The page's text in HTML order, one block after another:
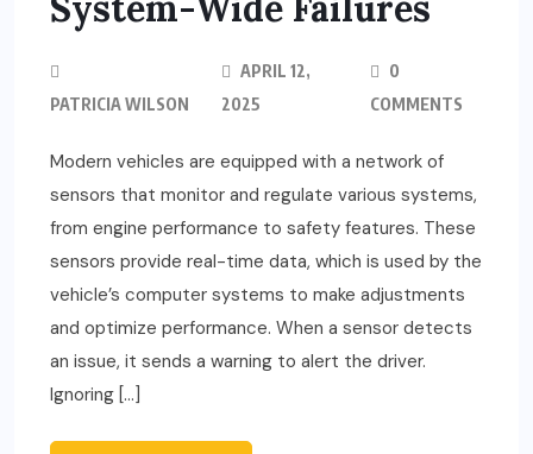
PATRICIA WILSON
APRIL 12,
2025
0
COMMENTS
Modern vehicles are equipped with a network of
sensors that monitor and regulate various systems,
from engine performance to safety features. These
sensors provide real-time data, which is used by the
vehicle’s computer systems to make adjustments
and optimize performance. When a sensor detects
an issue, it sends a warning to alert the driver.
Ignoring […]